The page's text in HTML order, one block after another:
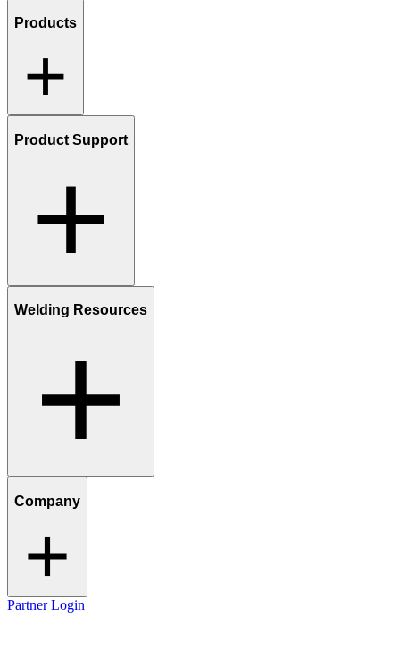
Products
Product Support
Welding Resources
Company
Partner Login